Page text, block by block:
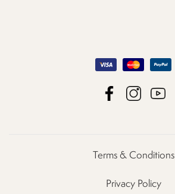
Terms & Conditions
Privacy Policy